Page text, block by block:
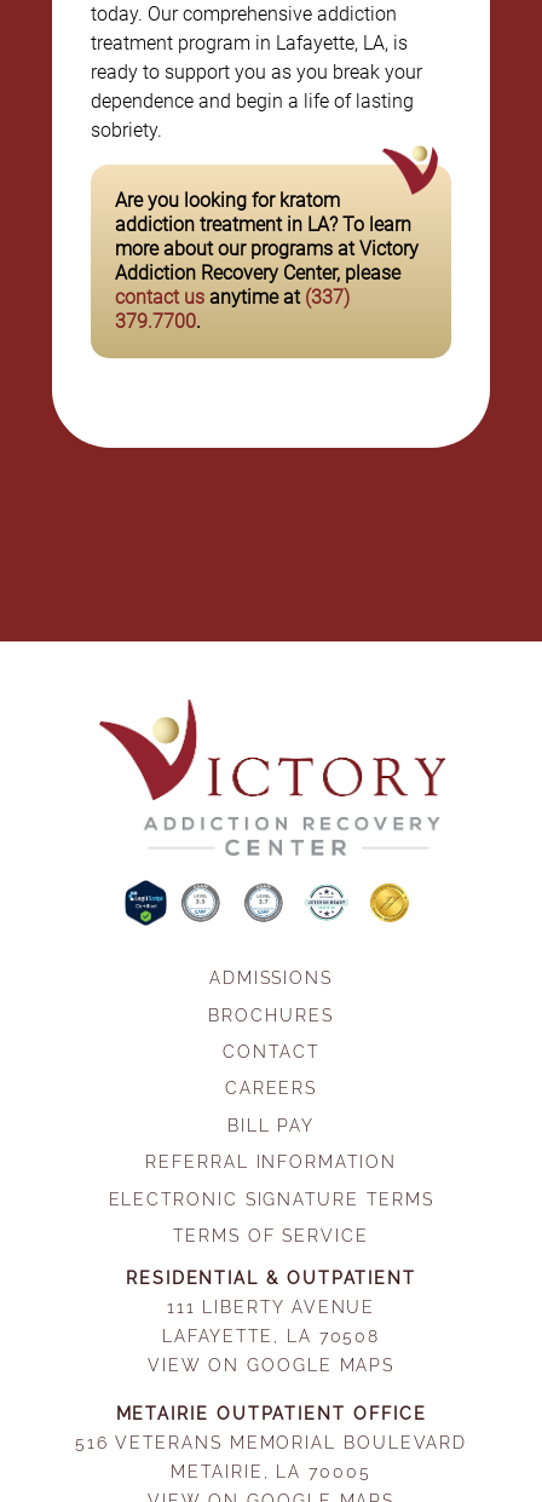
today. Our comprehensive addiction
treatment program in Lafayette, LA, is
ready to support you as you break your
dependence and begin a life of lasting
sobriety.
Are you looking for kratom
addiction treatment in LA? To learn
more about our programs at Victory
Addiction Recovery Center, please
contact usanytime at (337)
379.7700.
ADMISSIONS
BROCHURES
CONTACT
CAREERS
BILL PAY
REFERRAL INFORMATION
ELECTRONIC SIGNATURE TERMS
TERMS OF SERVICE
RESIDENTIAL & OUTPATIENT
111 LIBERTY AVENUE
LAFAYETTE, LA 70508
VIEW ON GOOGLE MAPS
METAIRIE OUTPATIENT OFFICE
516 VETERANS MEMORIAL BOULEVARD
METAIRIE, LA 70005